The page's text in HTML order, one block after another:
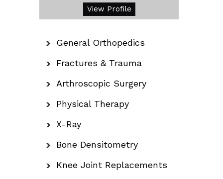
View Profile
General Orthopedics
Fractures & Trauma
Arthroscopic Surgery
Physical Therapy
X-Ray
Bone Densitometry
Knee Joint Replacements